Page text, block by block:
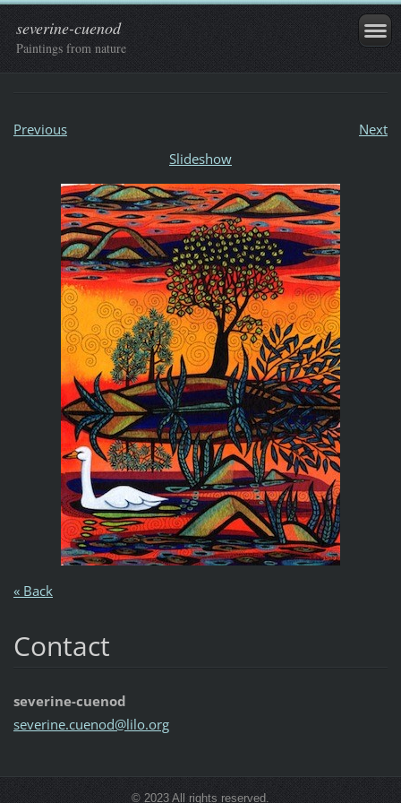
severine-cuenod
Paintings from nature
Previous
Next
Slideshow
« Back
Contact
severine-cuenod
severine.cuenod@lilo.org
© 2023 All rights reserved.